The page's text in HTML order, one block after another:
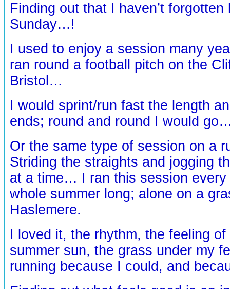
Finding out that I haven’t
Sunday…!
I used to enjoy a session many
ran round a football pitch on the
Bristol…
I would sprint/run fast the length
ends; round and round I would
Or the same type of session on a
Striding the straights and jogging
at a time… I ran this session every
whole summer long; alone on a
Haslemere.
I loved it, the rhythm, the feeling
summer sun, the grass under my
running because I could, and